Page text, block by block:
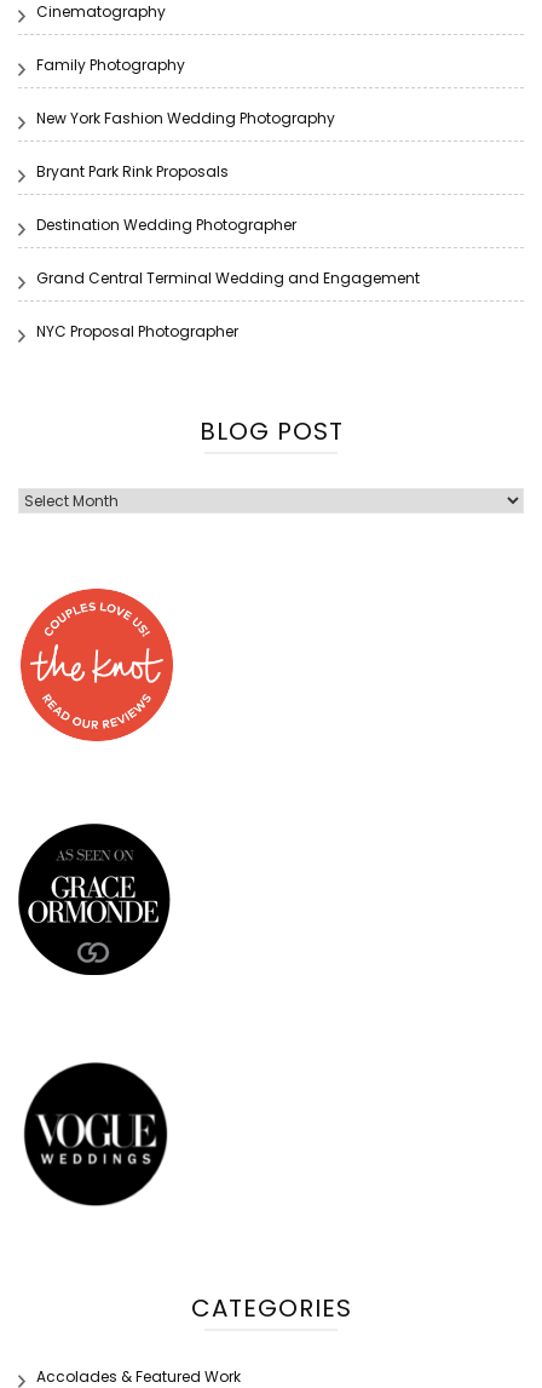
Cinematography
Family Photography
New York Fashion Wedding Photography
Bryant Park Rink Proposals
Destination Wedding Photographer
Grand Central Terminal Wedding and Engagement
NYC Proposal Photographer
BLOG POST
Blog
CATEGORIES
Accolades & Featured Work